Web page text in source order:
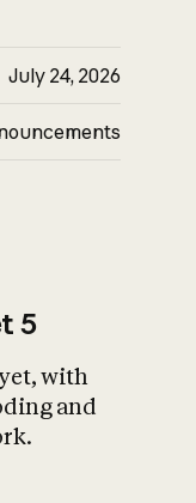
July 24, 2026
5
with
and